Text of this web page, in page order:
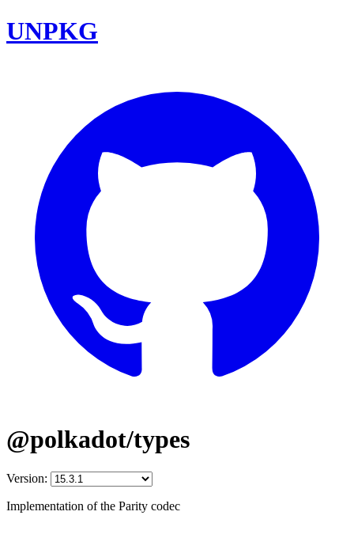
UNPKG
@polkadot/types
Version:
Implementation of the Parity codec